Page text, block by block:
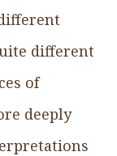
different
of
deeply